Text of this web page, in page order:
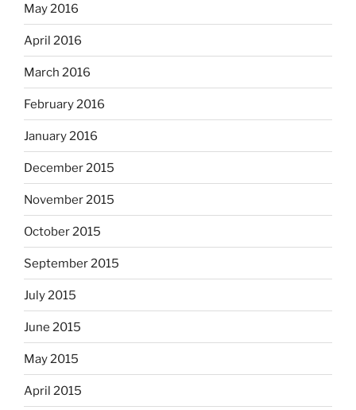
May 2016
April 2016
March 2016
February 2016
January 2016
December 2015
November 2015
October 2015
September 2015
July 2015
June 2015
May 2015
April 2015